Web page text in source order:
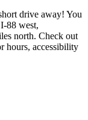
drive away! You
88 west,
north. Check out
hours, accessibility